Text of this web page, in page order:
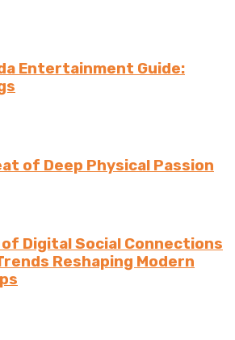
Entertainment Guide:
of Deep Physical Passion
Digital Social Connections
Reshaping Modern